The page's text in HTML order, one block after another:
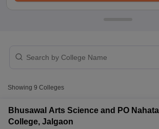
Showing 9 Colleges
Bhusawal Arts Science and PO
College, Jalgaon